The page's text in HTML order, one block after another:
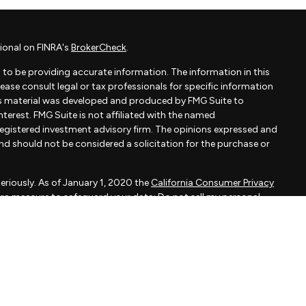
on FINRA's BrokerCheck.
to be providing accurate information. The information in this
consult legal or tax professionals for specific information
was developed and produced by FMG Suite to
FMG Suite is not affiliated with the named
investment advisory firm. The opinions expressed and
should not be considered a solicitation for the purchase or
As of January 1, 2020 theCalifornia Consumer Privacy
measure to safeguard your data:Do not sell my personal